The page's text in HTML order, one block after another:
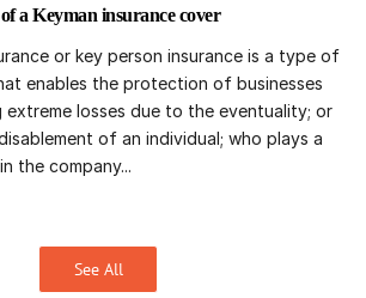
a Keyman insurance cover
or key person insurance is a type of
enables the protection of businesses
losses due to the eventuality; or
of an individual; who plays a
the company...
See All